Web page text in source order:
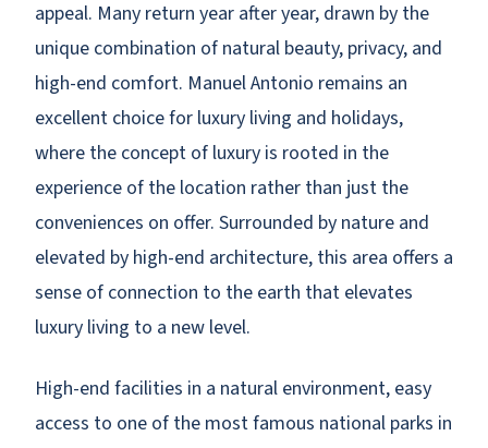
appeal. Many return year after year, drawn by the
unique combination of natural beauty, privacy, and
high-end comfort. Manuel Antonio remains an
excellent choice for luxury living and holidays,
where the concept of luxury is rooted in the
experience of the location rather than just the
conveniences on offer. Surrounded by nature and
elevated by high-end architecture, this area offers a
sense of connection to the earth that elevates
luxury living to a new level.
High-end facilities in a natural environment, easy
access to one of the most famous national parks in